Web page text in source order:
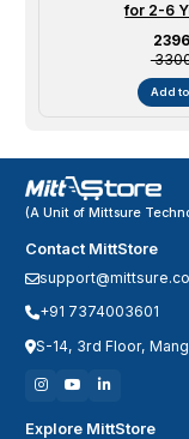
for 2-6
₹
₹
Add
(A Unit of Mittsure
Contact MittStore
+91 7374003601
S-14, 3rd Floor,
Explore MittStore